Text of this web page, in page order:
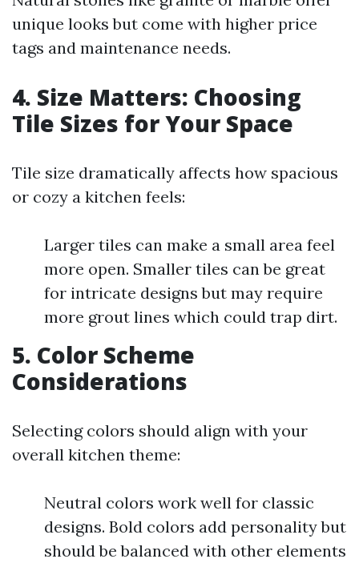
unique looks but come with higher price
tags and maintenance needs.
4. Size Matters: Choosing
Tile Sizes for Your Space
Tile size dramatically affects how spacious
or cozy a kitchen feels:
Larger tiles can make a small area feel
more open. Smaller tiles can be great
for intricate designs but may require
more grout lines which could trap dirt.
5. Color Scheme
Considerations
Selecting colors should align with your
overall kitchen theme:
Neutral colors work well for classic
designs. Bold colors add personality but
should be balanced with other elements